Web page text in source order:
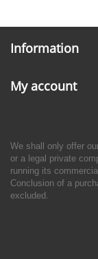
Information
My account
We shall only offer
or a legal private
running its
Conclusion of a
excluded.